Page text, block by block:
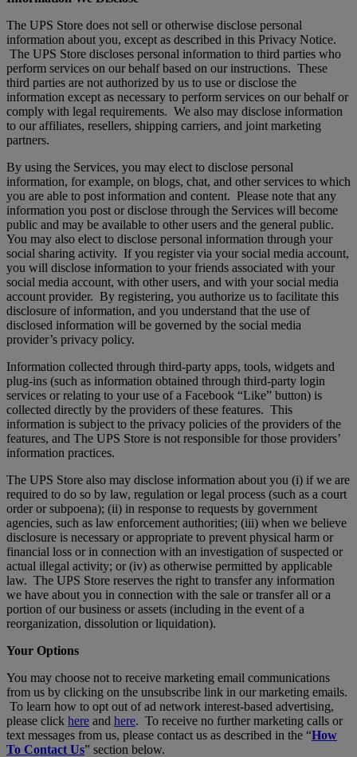
The UPS Store does not sell or otherwise disclose personal
information about you, except as described in this Privacy Notice.
The UPS Store discloses personal information to third parties who
perform services on our behalf based on our instructions. These
third parties are not authorized by us to use or disclose the
information except as necessary to perform services on our behalf or
comply with legal requirements. We also may disclose information
to our affiliates, resellers, shipping carriers, and joint marketing
partners.
By using the Services, you may elect to disclose personal
information, for example, on blogs, chat, and other services to which
you are able to post information and content. Please note that any
information you post or disclose through the Services will become
public and may be available to other users and the general public.
You may also elect to disclose personal information through your
social sharing activity. If you register via your social media account,
you will disclose information to your friends associated with your
social media account, with other users, and with your social media
account provider. By registering, you authorize us to facilitate this
disclosure of information, and you understand that the use of
disclosed information will be governed by the social media
provider’s privacy policy.
Information collected through third-party apps, tools, widgets and
plug-ins (such as information obtained through third-party login
services or relating to your use of a Facebook “Like” button) is
collected directly by the providers of these features. This
information is subject to the privacy policies of the providers of the
features, and The UPS Store is not responsible for those providers’
information practices.
The UPS Store also may disclose information about you (i) if we are
required to do so by law, regulation or legal process (such as a court
order or subpoena); (ii) in response to requests by government
agencies, such as law enforcement authorities; (iii) when we believe
disclosure is necessary or appropriate to prevent physical harm or
financial loss or in connection with an investigation of suspected or
actual illegal activity; or (iv) as otherwise permitted by applicable
law. The UPS Store reserves the right to transfer any information
we have about you in connection with the sale or transfer all or a
portion of our business or assets (including in the event of a
reorganization, dissolution or liquidation).
Your Options
You may choose not to receive marketing email communications
from us by clicking on the unsubscribe link in our marketing emails.
To learn how to opt out of ad network interest-based advertising,
please click here and here. To receive no further marketing calls or
text messages from us, please contact us as described in the “How
To Contact Us” section below.